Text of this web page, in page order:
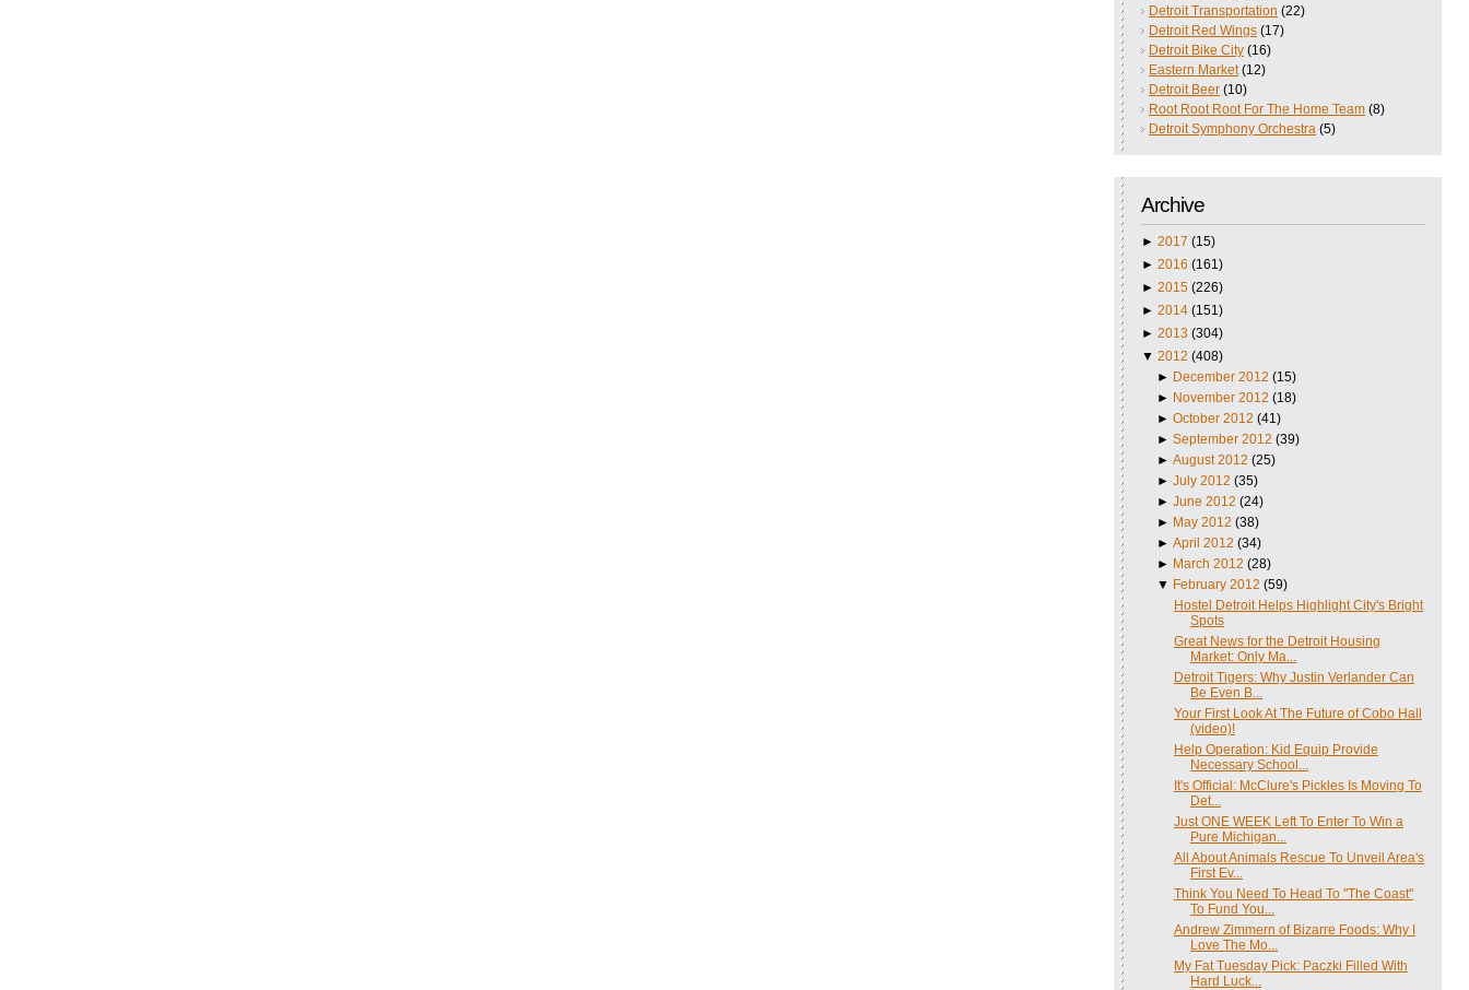
Detroit Transportation (22)
Detroit Red Wings (17)
Detroit Bike City (16)
Eastern Market (12)
Detroit Beer (10)
Root Root Root For The Home Team (8)
Detroit Symphony Orchestra (5)
Archive
► 2017 (15)
► 2016 (161)
► 2015 (226)
► 2014 (151)
► 2013 (304)
▼ 2012 (408)
► December 2012 (15)
► November 2012 (18)
►October 2012 (41)
►September 2012 (39)
►August 2012 (25)
►July 2012 (35)
►June 2012 (24)
► May 2012 (38)
►April 2012 (34)
► March 2012 (28)
▼ February 2012 (59)
Hostel Detroit Helps Highlight City's Bright
Spots
Great News for the Detroit Housing
Market: Only Ma...
Detroit Tigers: Why Justin Verlander Can
Be Even B...
Your First Look At The Future of Cobo Hall
(video)!
Help Operation: Kid Equip Provide
Necessary School...
It's Official: McClure's Pickles Is Moving To
Det...
Just ONE WEEK Left To Enter To Win a
Pure Michigan...
All About Animals Rescue To Unveil Area's
First Ev...
Think You Need To Head To "The Coast"
To Fund You...
Andrew Zimmern of Bizarre Foods: Why I
Love The Mo...
My Fat Tuesday Pick: Paczki Filled With
Hard Luck...